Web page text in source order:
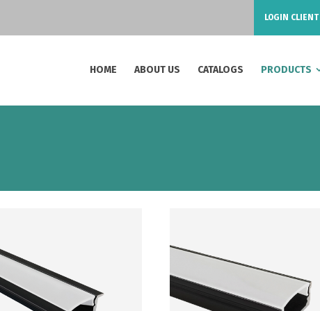
LOGIN CLIENT
HOME ABOUT US CATALOGS PRODUCTS